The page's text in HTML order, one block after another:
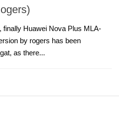
finally Huawei Nova Plus MLA-
by rogers has been
as there...